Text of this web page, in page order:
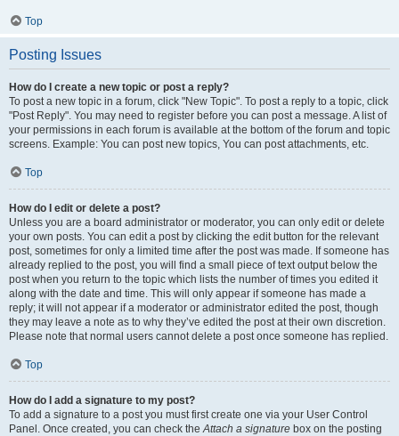
Top
Posting Issues
How do I create a new topic or post a reply?
To post a new topic in a forum, click "New Topic". To post a reply to a topic, click
"Post Reply". You may need to register before you can post a message. A list of
your permissions in each forum is available at the bottom of the forum and topic
screens. Example: You can post new topics, You can post attachments, etc.
Top
How do I edit or delete a post?
Unless you are a board administrator or moderator, you can only edit or delete
your own posts. You can edit a post by clicking the edit button for the relevant
post, sometimes for only a limited time after the post was made. If someone has
already replied to the post, you will find a small piece of text output below the
post when you return to the topic which lists the number of times you edited it
along with the date and time. This will only appear if someone has made a
reply; it will not appear if a moderator or administrator edited the post, though
they may leave a note as to why they’ve edited the post at their own discretion.
Please note that normal users cannot delete a post once someone has replied.
Top
How do I add a signature to my post?
To add a signature to a post you must first create one via your User Control
Panel. Once created, you can check theAttach a signature box on the posting